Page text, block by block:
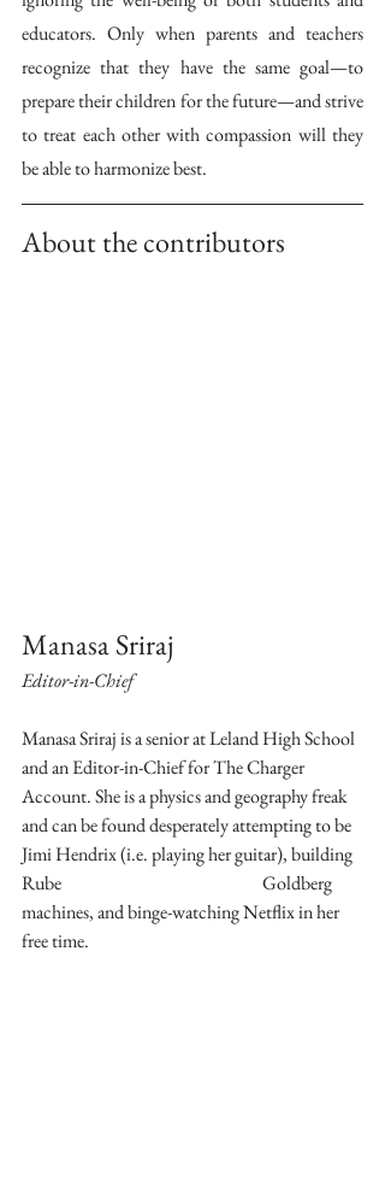
educators. Only when parents and teachers
recognize that they have the same goal—to
prepare their children for the future—and strive
to treat each other with compassion will they
be able to harmonize best.
About the contributors
Manasa Sriraj
Editor-in-Chief
Manasa Sriraj is a senior at Leland High School
and an Editor-in-Chief for The Charger
Account. She is a physics and geography freak
and can be found desperately attempting to be
Jimi Hendrix (i.e. playing her guitar), building
Rube 	 				Goldberg
machines, and binge-watching Netflix in her
free time.